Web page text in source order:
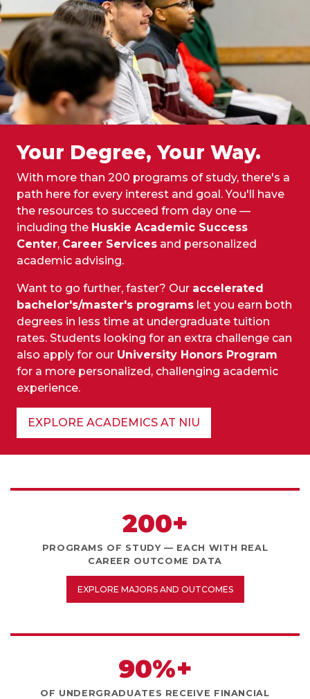
Your Degree, Your Way.
With more than 200 programs of study, there's a
path here for every interest and goal. You'll have
the resources to succeed from day one —
including the Huskie Academic Success
Center, Career Services and personalized
academic advising.
Want to go further, faster? Our accelerated
bachelor's/master's programs let you earn both
degrees in less time at undergraduate tuition
rates. Students looking for an extra challenge can
also apply for our University Honors Program
for a more personalized, challenging academic
experience.
EXPLORE ACADEMICS AT NIU
200+
PROGRAMS OF STUDY — EACH WITH REAL
CAREER OUTCOME DATA
EXPLORE MAJORS AND OUTCOMES
90%+
OF UNDERGRADUATES RECEIVE FINANCIAL